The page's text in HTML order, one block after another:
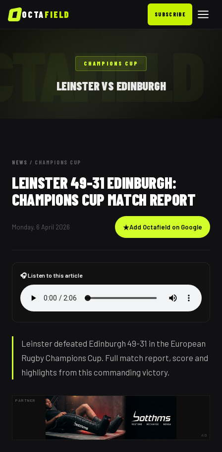
OCTAFIELD SUBSCRIBE
CHAMPIONS CUP
LEINSTER VS EDINBURGH
NEWS / CHAMPIONS CUP
LEINSTER 49-31 EDINBURGH:
CHAMPIONS CUP MATCH REPORT
Monday, 6 April 2026 ★Add Octafield on Google
🎧 Listen to this article
Leinster defeated Edinburgh 49-31 in the European
Rugby Champions Cup. Full match report, score and
highlights from this commanding victory.
PARTNER
AD